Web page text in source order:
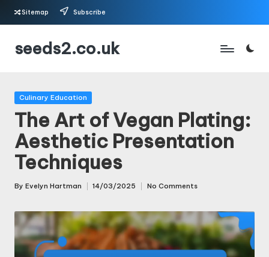
Skip
Sitemap Subscribe
seeds2.co.uk
Posted
Culinary Education
The Art of Vegan Plating:
Aesthetic Presentation
Techniques
Posted
By Evelyn Hartman 14/03/2025 No Comments